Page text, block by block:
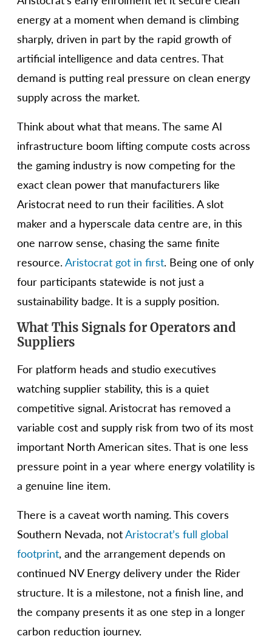
energy at a moment when demand is climbing
sharply, driven in part by the rapid growth of
artificial intelligence and data centres. That
demand is putting real pressure on clean energy
supply across the market.
Think about what that means. The same AI
infrastructure boom lifting compute costs across
the gaming industry is now competing for the
exact clean power that manufacturers like
Aristocrat need to run their facilities. A slot
maker and a hyperscale data centre are, in this
one narrow sense, chasing the same finite
resource.Aristocrat got in first. Being one of only
four participants statewide is not just a
sustainability badge. It is a supply position.
What This Signals for Operators and
Suppliers
For platform heads and studio executives
watching supplier stability, this is a quiet
competitive signal. Aristocrat has removed a
variable cost and supply risk from two of its most
important North American sites. That is one less
pressure point in a year where energy volatility is
a genuine line item.
There is a caveat worth naming. This covers
Southern Nevada, notAristocrat’s full global
footprint, and the arrangement depends on
continued NV Energy delivery under the Rider
structure. It is a milestone, not a finish line, and
the company presents it as one step in a longer
carbon reduction journey.